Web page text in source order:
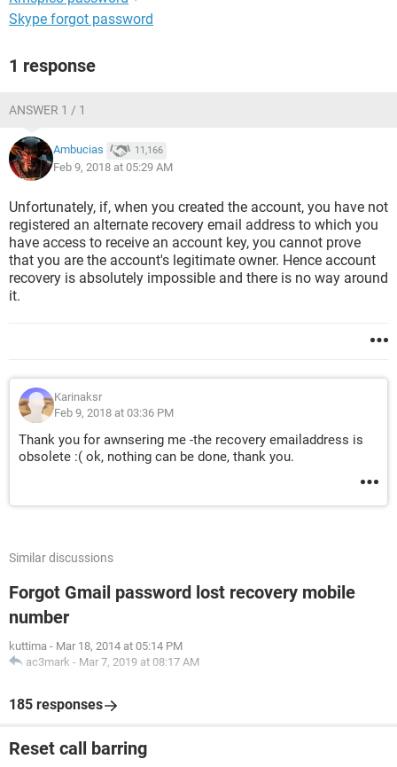
Skype forgot password
1 response
ANSWER 1 / 1
Ambucias 11,166
Feb 9, 2018 at 05:29 AM
Unfortunately, if, when you created the account, you have not
registered an alternate recovery email address to which you
have access to receive an account key, you cannot prove
that you are the account's legitimate owner. Hence account
recovery is absolutely impossible and there is no way around
it.
Karinaksr
Feb 9, 2018 at 03:36 PM
Thank you for awnsering me -the recovery emailaddress is
obsolete :( ok, nothing can be done, thank you.
Similar discussions
Forgot Gmail password lost recovery mobile
number
kuttima - Mar 18, 2014 at 05:14 PM
ac3mark - Mar 7, 2019 at 08:17 AM
185 responses
Reset call barring